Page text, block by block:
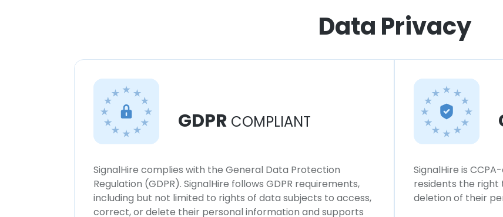
Data Privacy
GDPR COMPLIANT
SignalHire complies with the General Data Protection
Regulation (GDPR). SignalHire follows GDPR requirements,
including but not limited to rights of data subjects to access,
correct, or delete their personal information and supports
SignalHire is
residents the right
deletion of their